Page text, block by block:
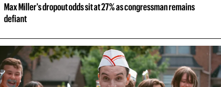
Max Miller's dropout odds sit at 27% as congressman remains
defiant